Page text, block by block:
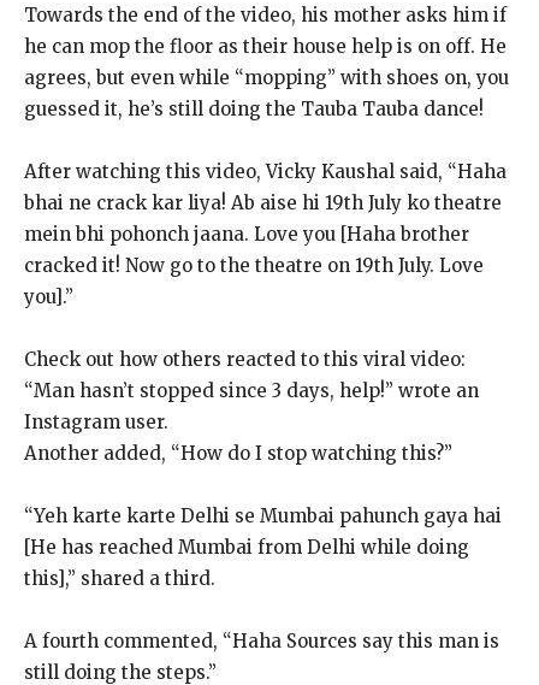
Towards the end of the video, his mother asks him if
he can mop the floor as their house help is on off. He
agrees, but even while “mopping” with shoes on, you
guessed it, he’s still doing the Tauba Tauba dance!
After watching this video, Vicky Kaushal said, “Haha
bhai ne crack kar liya! Ab aise hi 19th July ko theatre
mein bhi pohonch jaana. Love you [Haha brother
cracked it! Now go to the theatre on 19th July. Love
you].”
Check out how others reacted to this viral video:
“Man hasn’t stopped since 3 days, help!” wrote an
Instagram user.
Another added, “How do I stop watching this?”
“Yeh karte karte Delhi se Mumbai pahunch gaya hai
[He has reached Mumbai from Delhi while doing
this],” shared a third.
A fourth commented, “Haha Sources say this man is
still doing the steps.”